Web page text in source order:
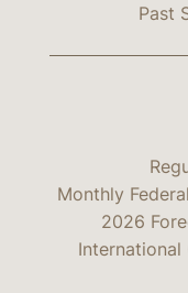
Past
Monthly
2026
International